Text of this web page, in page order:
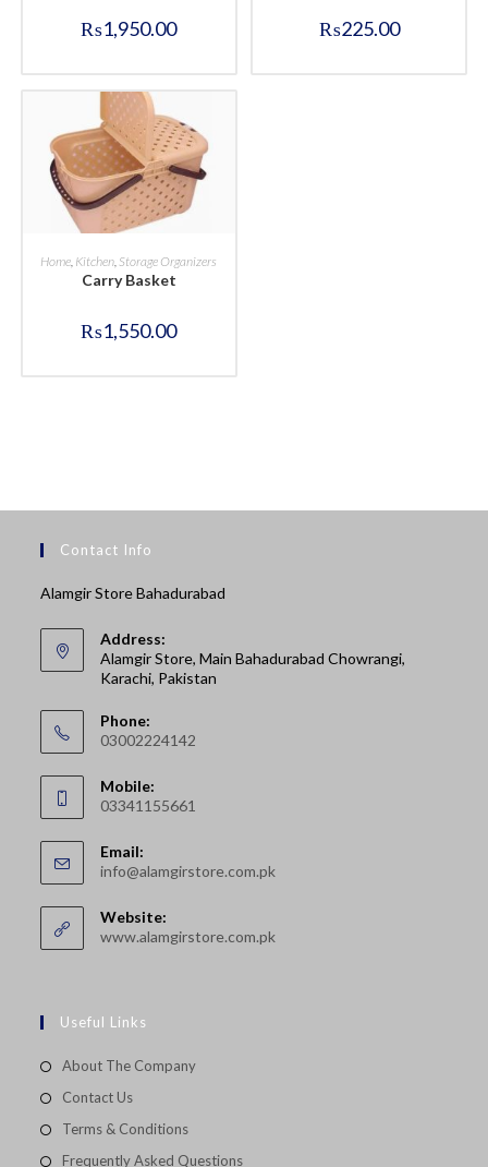
₨1,950.00 ₨225.00
BUY NOW
Home Kitchen Storage Organizers
Carry Basket
₨1,550.00
Contact Info
Alamgir Store Bahadurabad
Address:
Alamgir Store, Main Bahadurabad Chowrangi,
Karachi, Pakistan
Phone:
03002224142
in
your
application
Mobile:
03341155661
in
your
application
Email:
info@alamgirstore.com.pkOpens
Website:
www.alamgirstore.com.pk
Useful Links
About The Company
Contact Us
Terms & Conditions
Frequently Asked Questions